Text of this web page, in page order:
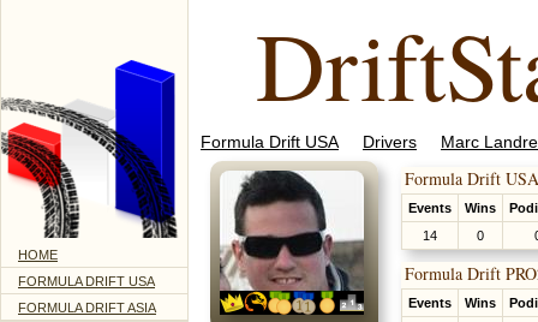
HOME
FORMULA DRIFT USA
FORMULA DRIFT ASIA
Formula Drift USA Drivers Marc
Formula Drift
Events Wins
14
0
Formula Drift
Events Wins